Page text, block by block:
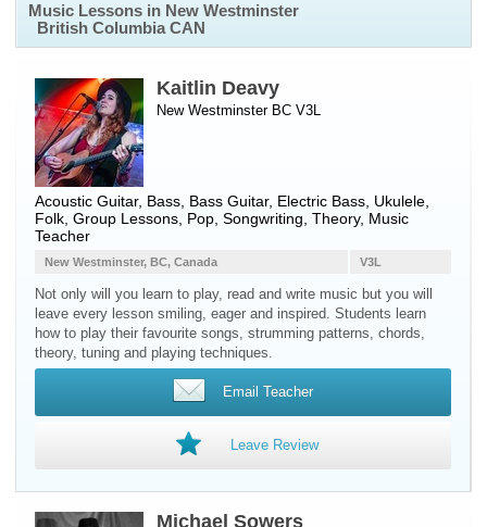
Music Lessons in New Westminster
British Columbia CAN
Kaitlin Deavy
New Westminster BC V3L
Acoustic Guitar, Bass Bass Guitar, Electric Bass Ukulele
Folk, Group Lessons, Pop, Songwriting, Theory, Music
Teacher
V3L
New Westminster, BC, Canada
Not only will you learn to play, read and write music but you will
leave every lesson smiling, eager and inspired. Students learn
how to play their favourite songs, strumming patterns, chords,
theory, tuning and playing techniques.
Email Teacher
Leave Review
Michael Sowers